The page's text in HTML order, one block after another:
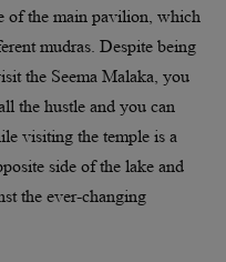
of the main pavilion, which
mudras. Despite being
the Seema Malaka, you
the hustle and you can
visiting the temple is a
side of the lake and
the ever-changing